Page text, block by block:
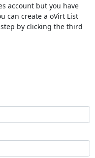
account but you have
can create a oVirt List
by clicking the third